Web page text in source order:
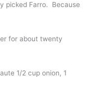
picked Farro. Because
for about twenty
1/2 cup onion, 1